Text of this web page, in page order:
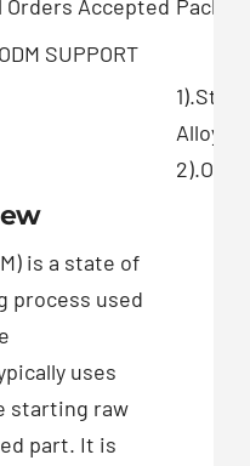
Orders Accepted
SUPPORT
Alloy
is a state of
process used
uses
starting raw
part. It is